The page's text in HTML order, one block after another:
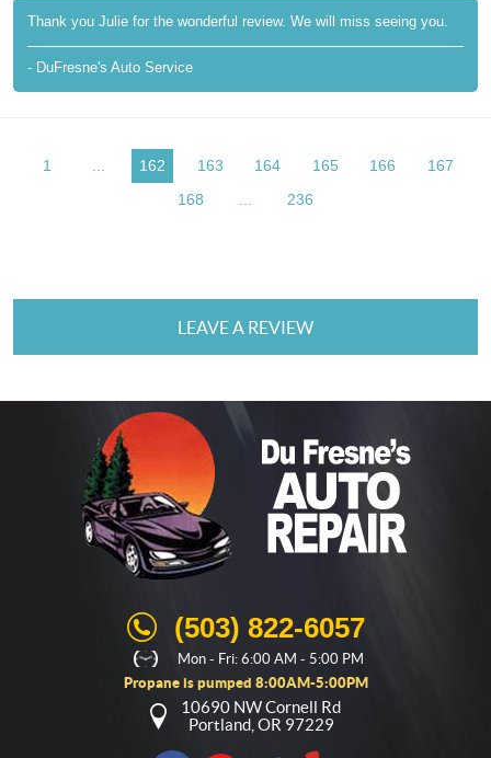
Thank you Julie for the wonderful review. We will miss seeing you.
- DuFresne's Auto Service
1 162 163 164 165 166
167
168
... 236
LEAVE A REVIEW
(503) 822-6057
Mon - Fri: 6:00 AM - 5:00 PM
Propane is pumped 8:00AM-5:00PM
10690 NW Cornell Rd
Portland, OR 97229